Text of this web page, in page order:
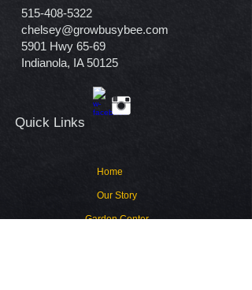
515-408-5322
chelsey@growbusybee.com
5901 Hwy 65-69
Indianola, IA 50125
Quick Links​
Home
Our Story
Garden Center